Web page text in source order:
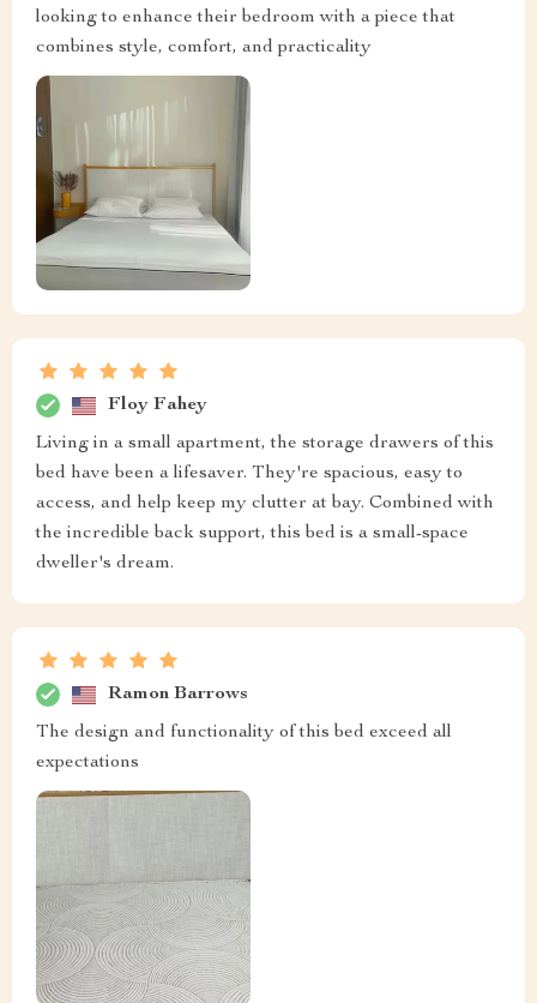
looking to enhance their bedroom with a piece that
combines style, comfort, and practicality
Floy Fahey
Living in a small apartment, the storage drawers of this
bed have been a lifesaver. They're spacious, easy to
access, and help keep my clutter at bay. Combined with
the incredible back support, this bed is a small-space
dweller's dream.
Ramon Barrows
The design and functionality of this bed exceed all
expectations